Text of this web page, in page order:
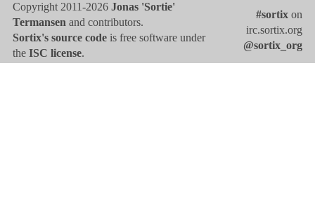
Copyright 2011-2026 Jonas 'Sortie'
Termansen and contributors.
Sortix's source code is free software under
the ISC license.
#sortix on
irc.sortix.org
@sortix_org